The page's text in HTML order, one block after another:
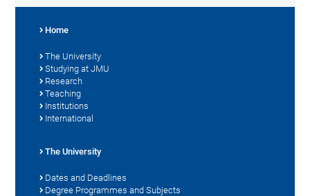
Home
The University
Studying at JMU
Research
Teaching
Institutions
International
The University
Dates and Deadlines
Degree Programmes and Subjects